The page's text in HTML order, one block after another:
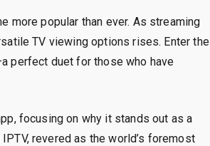
more popular than ever. As streaming
TV viewing options rises. Enter the
perfect duet for those who have
focusing on why it stands out as a
revered as the world’s foremost